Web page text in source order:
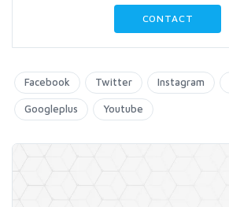
CONTACT
Facebook Twitter Instagram
Googleplus Youtube